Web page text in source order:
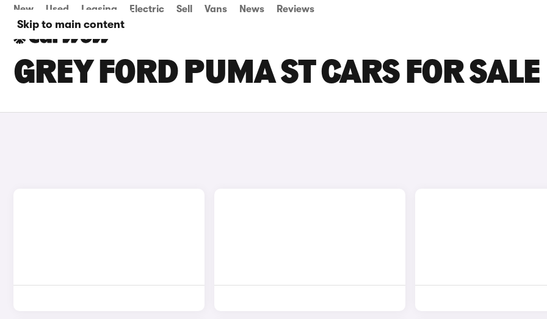
Skip to main content
New Used Leasing Electric Sell Vans News Reviews
GREY FORD PUMA ST CARS FOR SALE